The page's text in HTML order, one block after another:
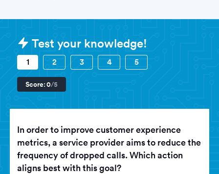
Sample EE Tests question
Test your knowledge!
1 2 3 4 5
Score:0/5
In order to improve customer experience
metrics, a service provider aims to reduce the
frequency of dropped calls. Which action
aligns best with this goal?